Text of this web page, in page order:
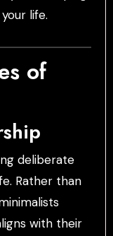
life.
of
deliberate
Rather than
with their